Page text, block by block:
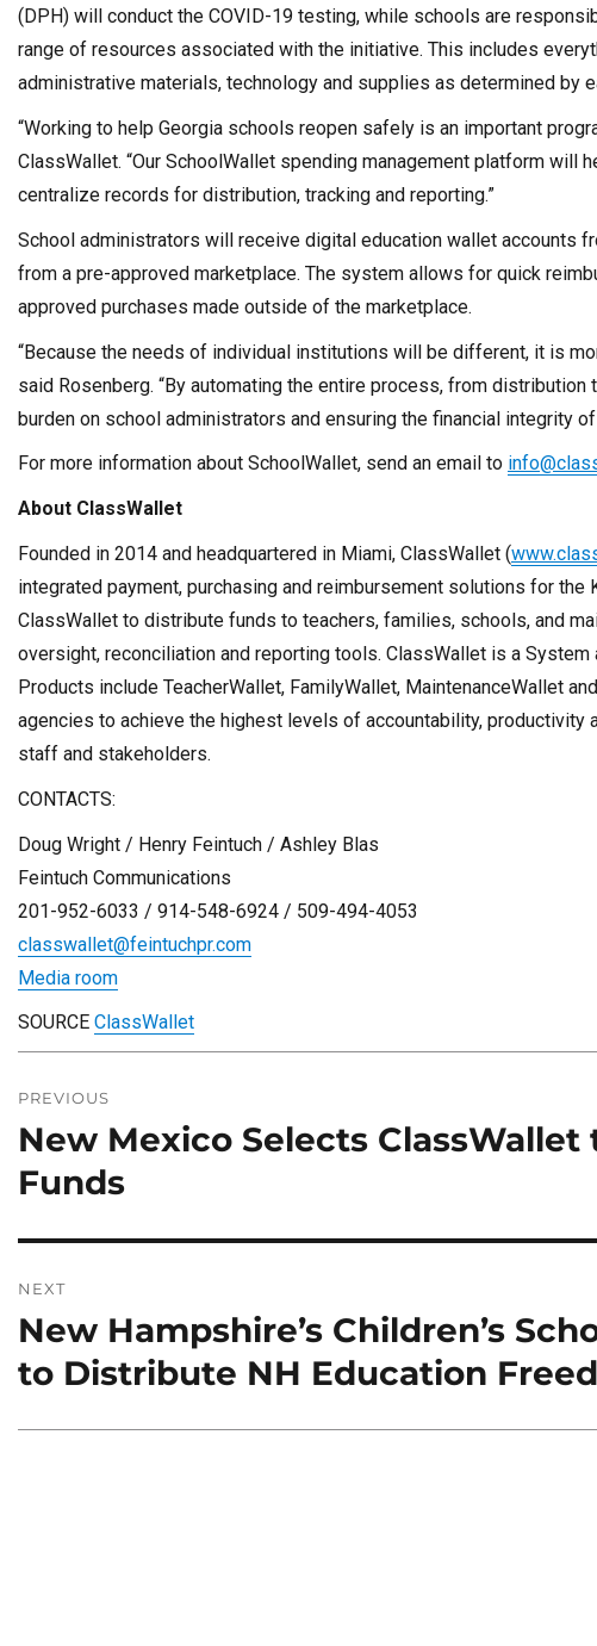
(DPH) will conduct the COVID-19 testing, while schools are
range of resources associated with the initiative. This includes
administrative materials, technology and supplies as determined by
“Working to help Georgia schools reopen safely is an important
ClassWallet. “Our SchoolWallet spending management platform
centralize records for distribution, tracking and reporting.”
School administrators will receive digital education wallet accounts
from a pre-approved marketplace. The system allows for quick
approved purchases made outside of the marketplace.
“Because the needs of individual institutions will be different, it is
said Rosenberg. “By automating the entire process, from
burden on school administrators and ensuring the financial integrity of
For more information about SchoolWallet, send an email to
About ClassWallet
Founded in 2014 and headquartered in Miami, ClassWallet (
integrated payment, purchasing and reimbursement solutions for
ClassWallet to distribute funds to teachers, families, schools, and
oversight, reconciliation and reporting tools. ClassWallet is a
Products include TeacherWallet, FamilyWallet, MaintenanceWallet
agencies to achieve the highest levels of accountability,
staff and stakeholders.
CONTACTS:
Doug Wright / Henry Feintuch / Ashley Blas
Feintuch Communications
201-952-6033 / 914-548-6924 / 509-494-4053
classwallet@feintuchpr.com
Media room
SOURCE ClassWallet
navigation
PREVIOUS
Previous
post:
New Mexico Selects
Funds
NEXT
Next
post:
New Hampshire’s Children’s
to Distribute NH Education